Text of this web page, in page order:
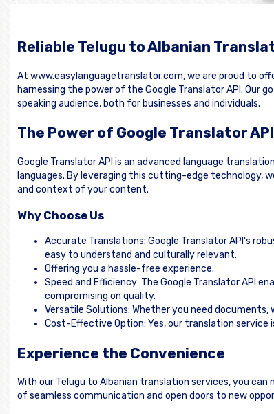
Reliable Telugu to Albanian
At www.easylanguagetranslator.com, we are proud to
harnessing the power of the Google Translator API. Our
speaking audience, both for businesses and individuals.
The Power of Google Translator API
Google Translator API is an advanced language
languages. By leveraging this cutting-edge technology,
and context of your content.
Why Choose Us
Accurate Translations: Google Translator API's
easy to understand and culturally relevant.
Offering you a hassle-free experience.
Speed and Efficiency: The Google Translator API
compromising on quality.
Versatile Solutions: Whether you need
Cost-Effective Option: Yes, our translation service
Experience the Convenience
With our Telugu to Albanian translation services, you
of seamless communication and open doors to new